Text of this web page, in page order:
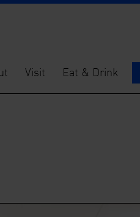
Visit Eat & Drink